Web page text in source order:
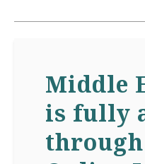
Middle
is fully